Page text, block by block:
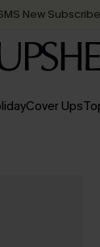
New
today, receive in2
Cover Ups